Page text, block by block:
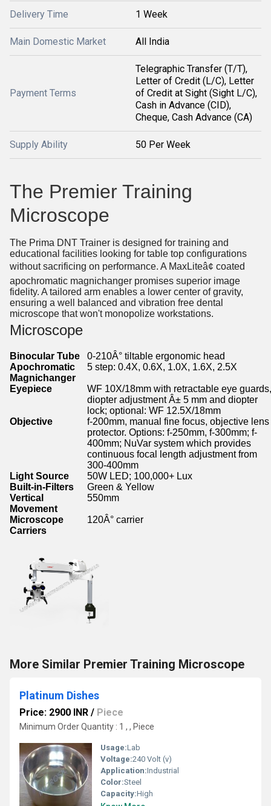
Delivery Time 1 Week
Main Domestic Market All India
Payment Terms
Telegraphic Transfer (T/T),
Letter of Credit (L/C), Letter
of Credit at Sight (Sight L/C),
Cash in Advance (CID),
Cheque, Cash Advance (CA)
Supply Ability 50 Per Week
The Premier Training
Microscope
The Prima DNT Trainer is designed for training and
educational facilities looking for table top configurations
without sacrificing on performance. A MaxLiteâ¢ coated
apochromatic magnichanger promises superior image
fidelity. A tailored arm enables a lower center of gravity,
ensuring a well balanced and vibration free dental
microscope that won't monopolize workstations.
Microscope
Binocular Tube
0-210Â° tiltable ergonomic head
Apochromatic
Magnichanger
5 step: 0.4X, 0.6X, 1.0X, 1.6X, 2.5X
Eyepiece
WF 10X/18mm with retractable eye guards,
diopter adjustment Â± 5 mm and diopter
lock; optional: WF 12.5X/18mm
Objective
f-200mm, manual fine focus, objective lens
protector. Options: f-250mm, f-300mm; f-
400mm; NuVar system which provides
continuous focal length adjustment from
300-400mm
Light Source
50W LED; 100,000+ Lux
Built-in-Filters
Green & Yellow
Vertical
Movement
550mm
Microscope
Carriers
120Â° carrier
More Similar Premier Training Microscope
Platinum Dishes
Price: 2900 INR / Piece
Minimum Order Quantity : 1 , , Piece
Usage:Lab
Voltage:240 Volt (v)
Application:Industrial
Color:Steel
Capacity:High